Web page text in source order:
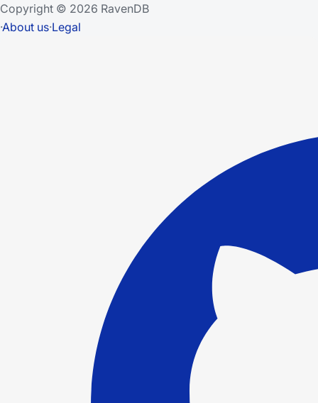
Copyright © 2026 RavenDB
·About us·Legal